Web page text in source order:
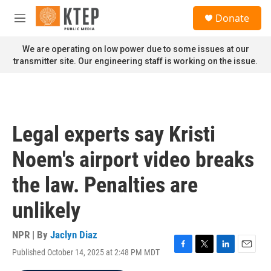
Skip to main content
M
n
u
Donate
We are operating on low power due to some issues at our
transmitter site. Our engineering staff is working on the issue.
Legal experts say Kristi
Noem's airport video breaks
the law. Penalties are
unlikely
NPR | By Jaclyn Diaz
Published October 14, 2025 at 2:48 PM MDT
F
T
L
E